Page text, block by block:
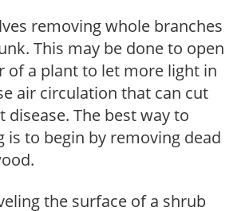
removing whole branches
This may be done to open
of a plant to let more light in
air circulation that can cut
disease. The best way to
is to begin by removing dead
the surface of a shrub